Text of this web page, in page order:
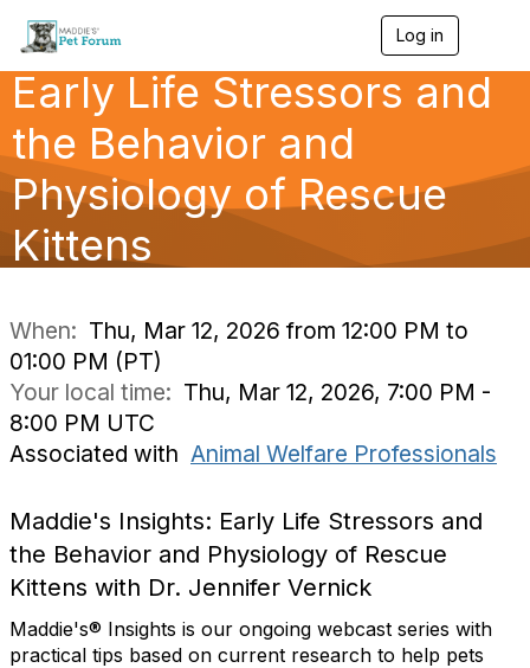
Log in
g
a
Early Life Stressors and
the Behavior and
Physiology of Rescue
Kittens
When: Thu, Mar 12, 2026 from 12:00 PM to
01:00 PM (PT)
Your local time: Thu, Mar 12, 2026, 7:00 PM -
8:00 PM UTC
Associated with Animal Welfare Professionals
Maddie's Insights: Early Life Stressors and
the Behavior and Physiology of Rescue
Kittens with Dr. Jennifer Vernick
Maddie's® Insights is our ongoing webcast series with
practical tips based on current research to help pets